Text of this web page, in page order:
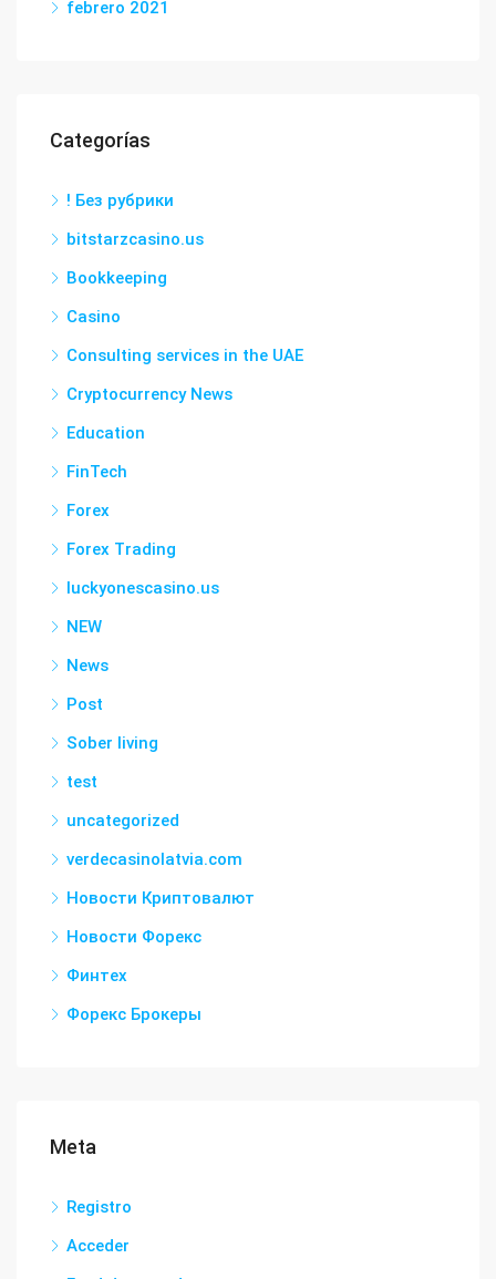
febrero 2021
Categorías
! Без рубрики
bitstarzcasino.us
Bookkeeping
Casino
Consulting services in the UAE
Cryptocurrency News
Education
FinTech
Forex
Forex Trading
luckyonescasino.us
NEW
News
Post
Sober living
test
uncategorized
verdecasinolatvia.com
Новости Криптовалют
Новости Форекс
Финтех
Форекс Брокеры
Meta
Registro
Acceder